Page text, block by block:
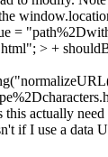
=
> +
this actually
if I use a data